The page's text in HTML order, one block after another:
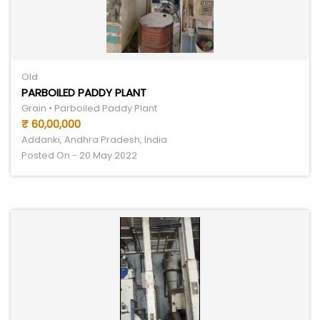
Old
PARBOILED PADDY PLANT
Grain • Parboiled Paddy Plant
₹ 60,00,000
Addanki, Andhra Pradesh, India
Posted On - 20 May 2022